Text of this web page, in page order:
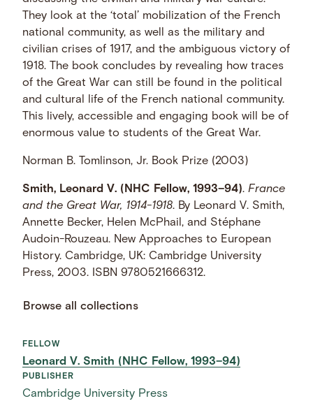
They look at the ‘total’ mobilization of the French
national community, as well as the military and
civilian crises of 1917, and the ambiguous victory of
1918. The book concludes by revealing how traces
of the Great War can still be found in the political
and cultural life of the French national community.
This lively, accessible and engaging book will be of
enormous value to students of the Great War.
Norman B. Tomlinson, Jr. Book Prize (2003)
Smith, Leonard V. (NHC Fellow, 1993–94).France
and the Great War, 1914-1918. By Leonard V. Smith,
Annette Becker, Helen McPhail, and Stéphane
Audoin-Rouzeau. New Approaches to European
History. Cambridge, UK: Cambridge University
Press, 2003. ISBN 9780521666312.
Browse all collections
FELLOW
Leonard V. Smith (NHC Fellow, 1993–94)
PUBLISHER
Cambridge University Press